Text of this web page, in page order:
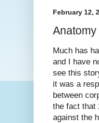
February 12,
Much has
and I have
see this
it was a
between
the fact that
against the